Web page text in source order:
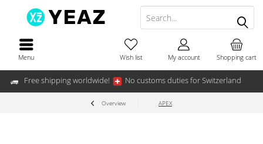
Free shipping worldwide! No customs duties for Switzerland
Menu Shopping cart
Wish list My account
Overview APEX